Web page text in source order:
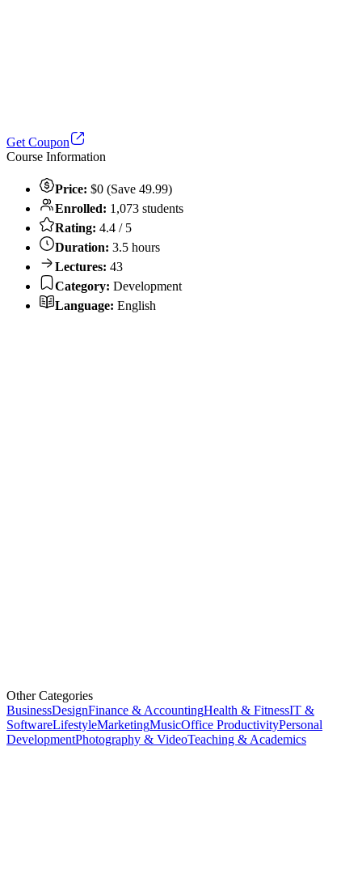
Get Coupon
Course Information
Price: $0 (Save 49.99)
Enrolled: 1,073 students
Rating: 4.4 / 5
Duration: 3.5 hours
Lectures: 43
Category: Development
Language: English
Other Categories
BusinessDesignFinance & AccountingHealth & FitnessIT &
SoftwareLifestyleMarketingMusicOffice ProductivityPersonal
DevelopmentPhotography & VideoTeaching & Academics